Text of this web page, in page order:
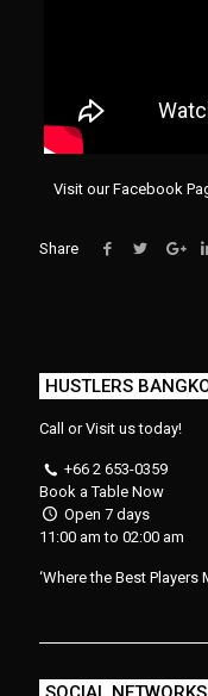
Visit our Facebook
Share
HUSTLERS
Call or Visit us today!
+66 2 653-0359
Book a Table Now
Open 7 days
11:00 am to 02:00 am
‘Where the Best Players